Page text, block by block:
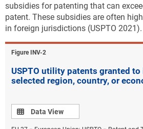
subsidies for patenting that can
patent. These subsidies are often
in foreign jurisdictions (USPTO 2021).
Figure ​INV-2
USPTO utility patents granted
selected region, country, or
Data view
Data View